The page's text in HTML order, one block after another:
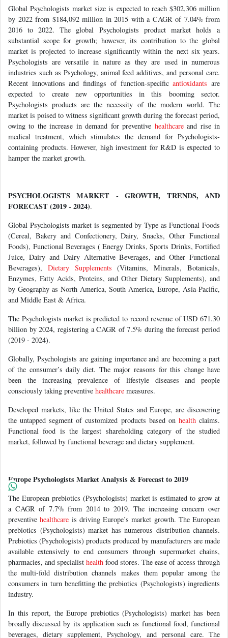
Global Psychologists market size is expected to reach $302,306 million
by 2022 from $184,092 million in 2015 with a CAGR of 7.04% from
2016 to 2022. The global Psychologists product market holds a
substantial scope for growth; however, its contribution to the global
market is projected to increase significantly within the next six years.
Psychologists are versatile in nature as they are used in numerous
industries such as Psychology, animal feed additives, and personal care.
Recent innovations and findings of function-specific antioxidants are
expected to create new opportunities in this booming sector.
Psychologists products are the necessity of the modern world. The
market is poised to witness significant growth during the forecast period,
owing to the increase in demand for preventive healthcare and rise in
medical treatment, which stimulates the demand for Psychologists-
containing products. However, high investment for R&D is expected to
hamper the market growth.
PSYCHOLOGISTS MARKET - GROWTH, TRENDS, AND
FORECAST (2019 - 2024)
Global Psychologists market is segmented by Type as Functional Foods
(Cereal, Bakery and Confectionery, Dairy, Snacks, Other Functional
Foods), Functional Beverages ( Energy Drinks, Sports Drinks, Fortified
Juice, Dairy and Dairy Alternative Beverages, and Other Functional
Beverages), Dietary Supplements (Vitamins, Minerals, Botanicals,
Enzymes, Fatty Acids, Proteins, and Other Dietary Supplements), and
by Geography as North America, South America, Europe, Asia-Pacific,
and Middle East & Africa.
The Psychologists market is predicted to record revenue of USD 671.30
billion by 2024, registering a CAGR of 7.5% during the forecast period
(2019 - 2024).
Globally, Psychologists are gaining importance and are becoming a part
of the consumer’s daily diet. The major reasons for this change have
been the increasing prevalence of lifestyle diseases and people
consciously taking preventive healthcare measures.
Developed markets, like the United States and Europe, are discovering
the untapped segment of customized products based on health claims.
Functional food is the largest shareholding category of the studied
market, followed by functional beverage and dietary supplement.
Europe Psychologists Market Analysis & Forecast to 2019
The European prebiotics (Psychologists) market is estimated to grow at
a CAGR of 7.7% from 2014 to 2019. The increasing concern over
preventivehealthcare is driving Europe’s market growth. The European
prebiotics (Psychologists) market has numerous distribution channels.
Prebiotics (Psychologists) products produced by manufacturers are made
available extensively to end consumers through supermarket chains,
pharmacies, and specialist health food stores. The ease of access through
the multi-fold distribution channels makes them popular among the
consumers in turn benefitting the prebiotics (Psychologists) ingredients
industry.
In this report, the Europe prebiotics (Psychologists) market has been
broadly discussed by its application such as functional food, functional
beverages, dietary supplement, Psychology, and personal care. The